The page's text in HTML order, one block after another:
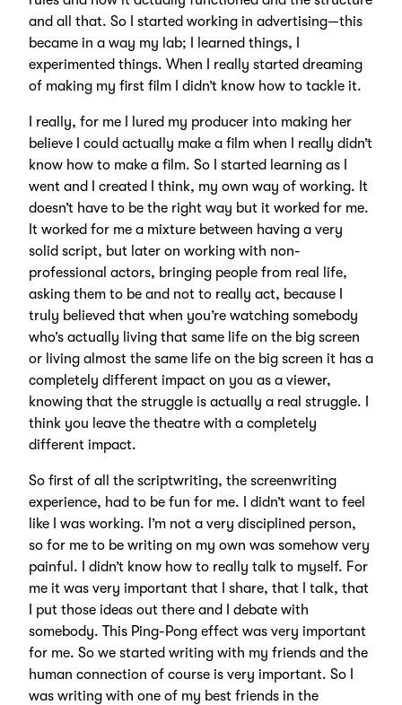
and all that. So I started working in advertising—this
became in a way my lab; I learned things, I
experimented things. When I really started dreaming
of making my first film I didn’t know how to tackle it.
I really, for me I lured my producer into making her
believe I could actually make a film when I really didn’t
know how to make a film. So I started learning as I
went and I created I think, my own way of working. It
doesn’t have to be the right way but it worked for me.
It worked for me a mixture between having a very
solid script, but later on working with non-
professional actors, bringing people from real life,
asking them to be and not to really act, because I
truly believed that when you’re watching somebody
who’s actually living that same life on the big screen
or living almost the same life on the big screen it has a
completely different impact on you as a viewer,
knowing that the struggle is actually a real struggle. I
think you leave the theatre with a completely
different impact.
So first of all the scriptwriting, the screenwriting
experience, had to be fun for me. I didn’t want to feel
like I was working. I’m not a very disciplined person,
so for me to be writing on my own was somehow very
painful. I didn’t know how to really talk to myself. For
me it was very important that I share, that I talk, that
I put those ideas out there and I debate with
somebody. This Ping-Pong effect was very important
for me. So we started writing with my friends and the
human connection of course is very important. So I
was writing with one of my best friends in the